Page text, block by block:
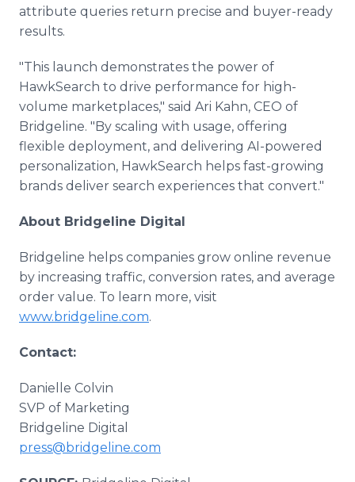
attribute queries return precise and buyer-ready
results.
"This launch demonstrates the power of
HawkSearch to drive performance for high-
volume marketplaces," said Ari Kahn, CEO of
Bridgeline. "By scaling with usage, offering
flexible deployment, and delivering AI-powered
personalization, HawkSearch helps fast-growing
brands deliver search experiences that convert."
About Bridgeline Digital
Bridgeline helps companies grow online revenue
by increasing traffic, conversion rates, and average
order value. To learn more, visit
www.bridgeline.com.
Contact:
Danielle Colvin
SVP of Marketing
Bridgeline Digital
press@bridgeline.com